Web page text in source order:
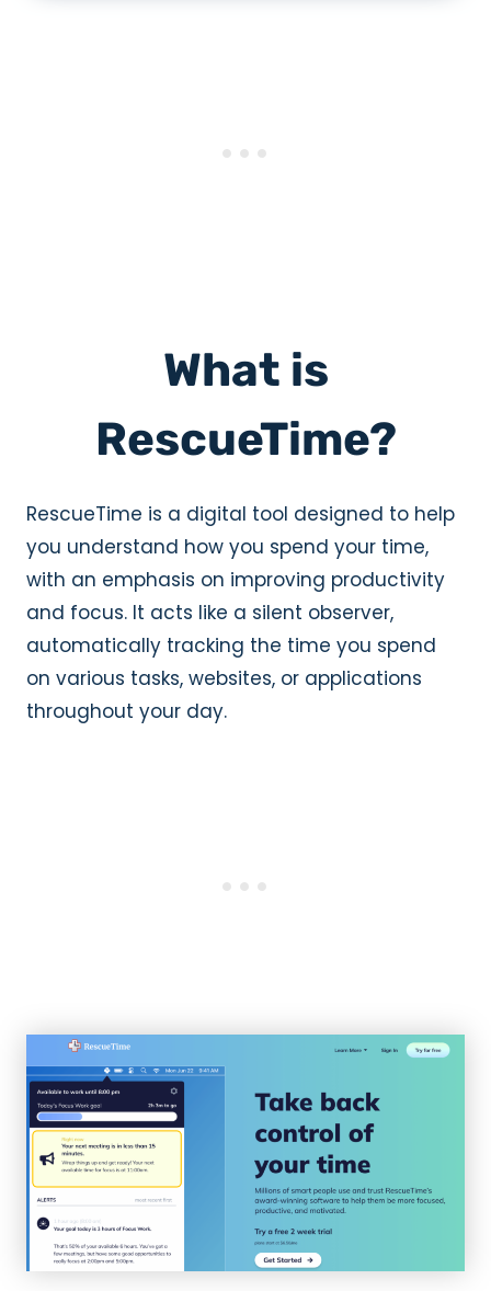
What is
RescueTime?
RescueTime is a digital tool designed to help
you understand how you spend your time,
with an emphasis on improving productivity
and focus. It acts like a silent observer,
automatically tracking the time you spend
on various tasks, websites, or applications
throughout your day.